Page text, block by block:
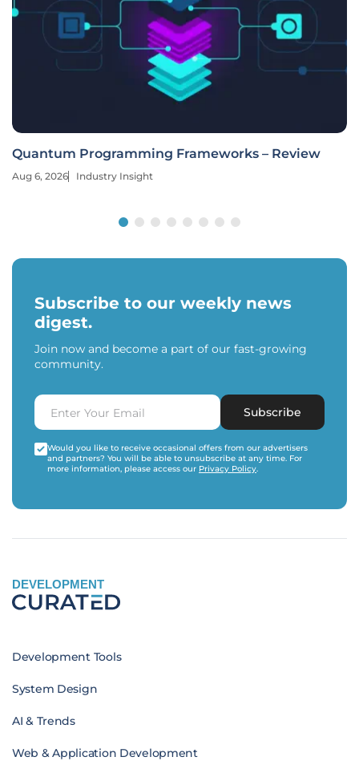
Quantum Programming Frameworks – Review
Aug 6, 2026 Industry Insight
Subscribe to our weekly news
digest.
Join now and become a part of our fast-growing
community.
Subscribe
Would you like to receive occasional offers from our advertisers
and partners? You will be able to unsubscribe at any time. For
more information, please access our Privacy Policy.
DEVELOPMENT
Development Tools
System Design
AI & Trends
Web & Application Development